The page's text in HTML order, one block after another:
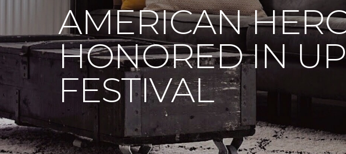
AMERICAN
HONORED IN
FESTIVAL